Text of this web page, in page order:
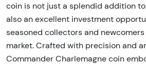
coin is not just a splendid addition
also an excellent investment
seasoned collectors and
market. Crafted with precision and
Commander Charlemagne coin